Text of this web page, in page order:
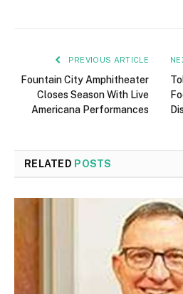
PREVIOUS ARTICLE
Fountain City Amphitheater
Closes Season With Live
Americana Performances
RELATED POSTS